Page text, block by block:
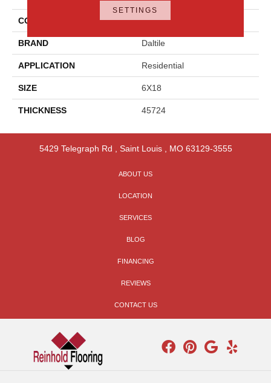
COLLECTION Color Wheel Linear
BRAND Daltile
APPLICATION Residential
SIZE 6X18
THICKNESS 45724
5429 Telegraph Rd Saint Louis, MO 63129-3555
ABOUT US
LOCATION
SERVICES
BLOG
FINANCING
REVIEWS
CONTACT US
SETTINGS